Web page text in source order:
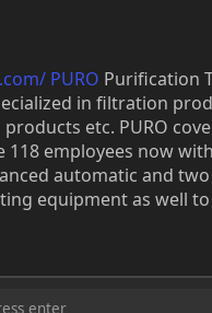
PURO Purification
in filtration
products etc. PURO
118 employees now
automatic and
equipment as well